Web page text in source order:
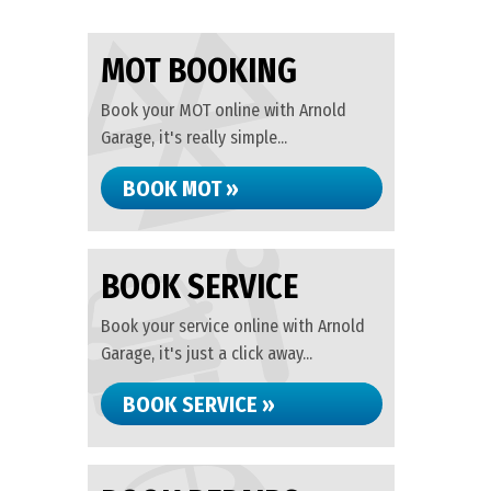
MOT BOOKING
Book your MOT online with Arnold
Garage, it's really simple...
BOOK MOT »
BOOK SERVICE
Book your service online with Arnold
Garage, it's just a click away...
BOOK SERVICE »